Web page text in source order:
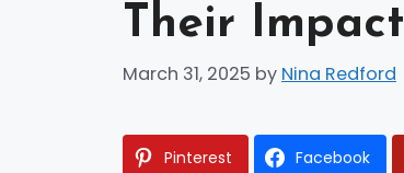
Their Impact
March 31, 2025 by Nina Redford
Pinterest Facebook